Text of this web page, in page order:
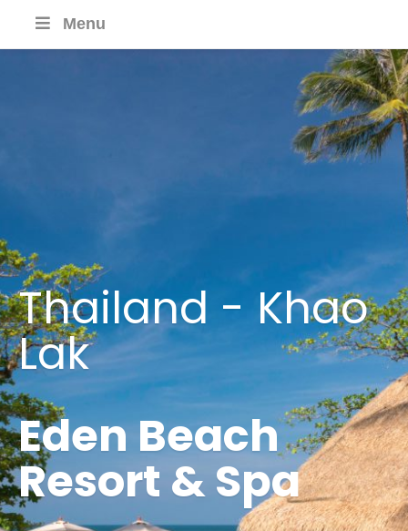
Menu
Thailand - Khao
Lak
Eden Beach
Resort & Spa